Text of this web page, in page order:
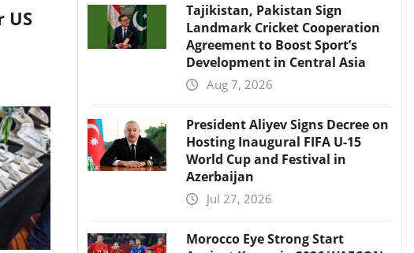
US
Tajikistan, Pakistan Sign
Landmark Cricket Cooperation
Agreement to Boost Sport’s
Development in Central Asia
Aug 7, 2026
President Aliyev Signs Decree on
Hosting Inaugural FIFA U-15
World Cup and Festival in
Azerbaijan
Jul 27, 2026
Morocco Eye Strong Start